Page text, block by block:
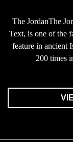
The JordanThe
Text, is one of the
feature in ancient
200 times